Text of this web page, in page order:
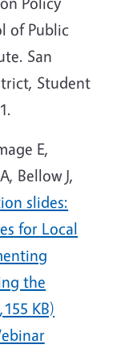
of Public
San
Student
E,
Bellow J,
slides:
for Local
the
KB)